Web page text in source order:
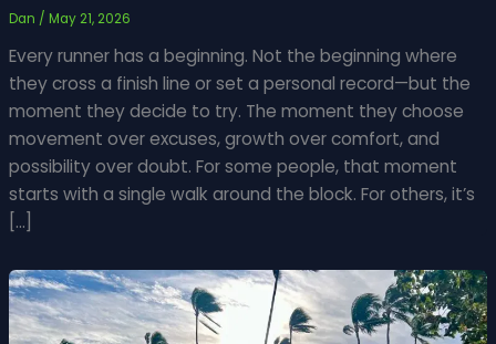
Dan /May 21, 2026
Every runner has a beginning. Not the beginning where
they cross a finish line or set a personal record—but the
moment they decide to try. The moment they choose
movement over excuses, growth over comfort, and
possibility over doubt. For some people, that moment
starts with a single walk around the block. For others, it’s
[…]